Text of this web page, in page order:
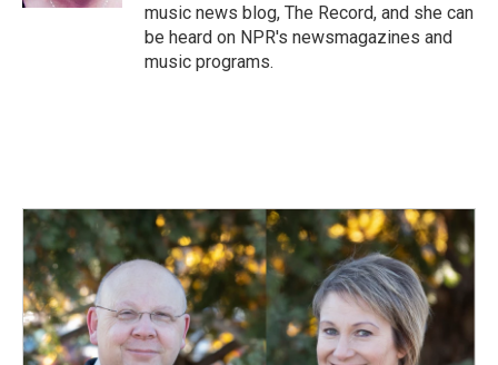
music news blog, The Record, and she can
be heard on NPR's newsmagazines and
music programs.